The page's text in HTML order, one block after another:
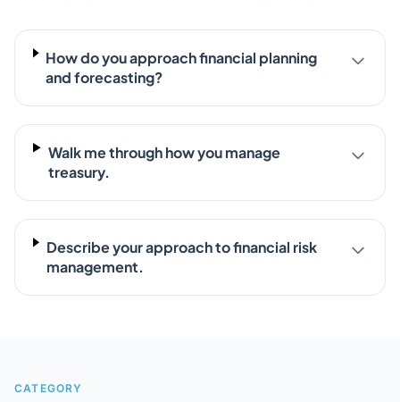
How do you approach financial planning
and forecasting?
Walk me through how you manage
treasury.
Describe your approach to financial risk
management.
CATEGORY